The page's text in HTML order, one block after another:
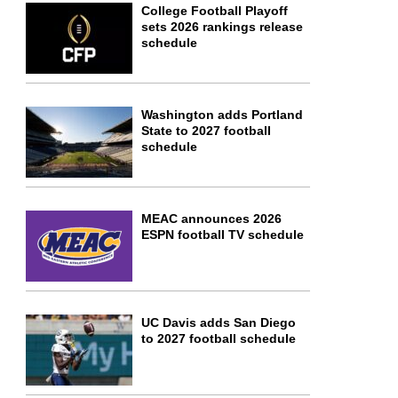
College Football Playoff
sets 2026 rankings release
schedule
Washington adds Portland
State to 2027 football
schedule
MEAC announces 2026
ESPN football TV schedule
UC Davis adds San Diego
to 2027 football schedule